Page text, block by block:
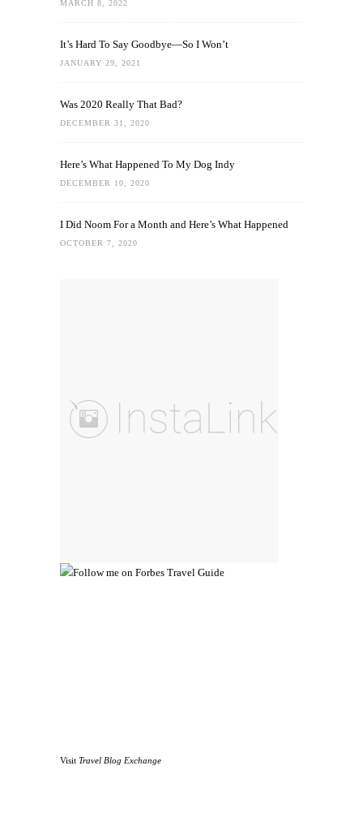
MARCH 8, 2022
It’s Hard To Say Goodbye—So I Won’t
JANUARY 29, 2021
Was 2020 Really That Bad?
DECEMBER 31, 2020
Here’s What Happened To My Dog Indy
DECEMBER 10, 2020
I Did Noom For a Month and Here’s What Happened
OCTOBER 7, 2020
Visit Travel Blog Exchange